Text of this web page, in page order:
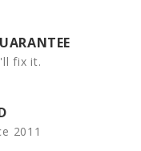
fix it.
2011